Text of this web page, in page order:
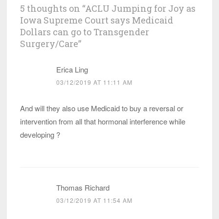
5 thoughts on “ACLU Jumping for Joy as
Iowa Supreme Court says Medicaid
Dollars can go to Transgender
Surgery/Care”
Erica Ling
03/12/2019 AT 11:11 AM
And will they also use Medicaid to buy a reversal or
intervention from all that hormonal interference while
developing ?
Thomas Richard
03/12/2019 AT 11:54 AM